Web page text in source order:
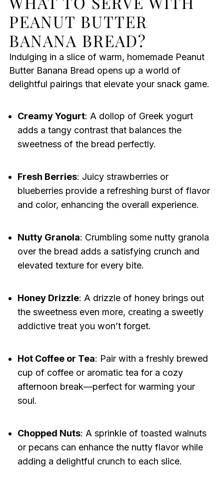
PEANUT BUTTER
BANANA BREAD?
Indulging in a slice of warm, homemade Peanut
Butter Banana Bread opens up a world of
delightful pairings that elevate your snack game.
Creamy Yogurt: A dollop of Greek yogurt
adds a tangy contrast that balances the
sweetness of the bread perfectly.
Fresh Berries: Juicy strawberries or
blueberries provide a refreshing burst of flavor
and color, enhancing the overall experience.
Nutty Granola: Crumbling some nutty granola
over the bread adds a satisfying crunch and
elevated texture for every bite.
Honey Drizzle: A drizzle of honey brings out
the sweetness even more, creating a sweetly
addictive treat you won’t forget.
Hot Coffee or Tea: Pair with a freshly brewed
cup of coffee or aromatic tea for a cozy
afternoon break—perfect for warming your
soul.
Chopped Nuts: A sprinkle of toasted walnuts
or pecans can enhance the nutty flavor while
adding a delightful crunch to each slice.